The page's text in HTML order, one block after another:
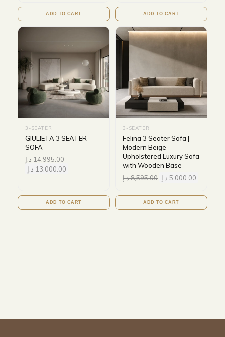
ADD TO CART ADD TO CART
3-SEATER
GIULIETA 3 SEATER
SOFA
14,995.00د.إ
13,000.00 د.إ
ADD TO CART
3-SEATER
Felina 3 Seater Sofa |
Modern Beige
Upholstered Luxury Sofa
with Wooden Base
8,595.00د.إ 5,000.00 د.إ
ADD TO CART